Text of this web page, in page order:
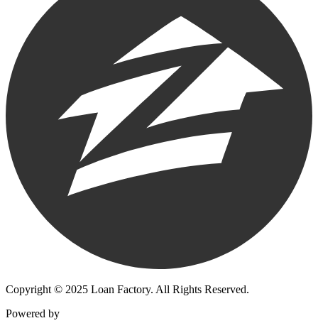
Copyright © 2025 Loan Factory. All Rights Reserved.
Powered by